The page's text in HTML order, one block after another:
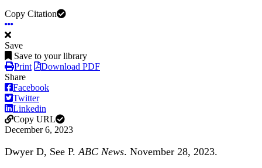
Copy Citation
Save
Save to your library
Print
Download PDF
Share
Facebook
Twitter
Linkedin
Copy URL
December 6, 2023
Dwyer D, See P.ABC News. November 28, 2023.